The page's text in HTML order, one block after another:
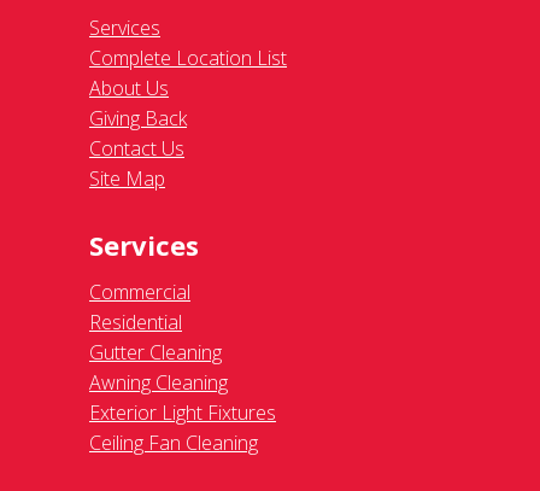
Services
Complete Location List
About Us
Giving Back
Contact Us
Site Map
Services
Commercial
Residential
Gutter Cleaning
Awning Cleaning
Exterior Light Fixtures
Ceiling Fan Cleaning